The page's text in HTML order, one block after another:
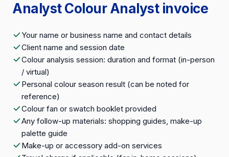
Analyst Colour Analyst invoice
Your name or business name and contact details
Client name and session date
Colour analysis session: duration and format (in-person
/ virtual)
Personal colour season result (can be noted for
reference)
Colour fan or swatch booklet provided
Any follow-up materials: shopping guides, make-up
palette guide
Make-up or accessory add-on services